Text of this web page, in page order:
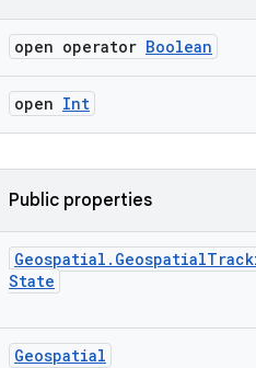
open operator Boolean
open Int
Public properties
Geospatial . Geospatial
State
Geospatial